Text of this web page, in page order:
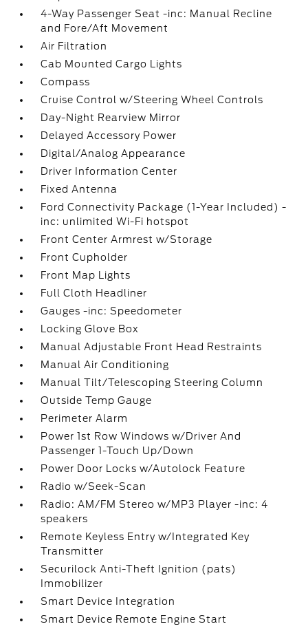
4-Way Passenger Seat -inc: Manual Recline
and Fore/Aft Movement
Air Filtration
Cab Mounted Cargo Lights
Compass
Cruise Control w/Steering Wheel Controls
Day-Night Rearview Mirror
Delayed Accessory Power
Digital/Analog Appearance
Driver Information Center
Fixed Antenna
Ford Connectivity Package (1-Year Included) -
inc: unlimited Wi-Fi hotspot
Front Center Armrest w/Storage
Front Cupholder
Front Map Lights
Full Cloth Headliner
Gauges -inc: Speedometer
Locking Glove Box
Manual Adjustable Front Head Restraints
Manual Air Conditioning
Manual Tilt/Telescoping Steering Column
Outside Temp Gauge
Perimeter Alarm
Power 1st Row Windows w/Driver And
Passenger 1-Touch Up/Down
Power Door Locks w/Autolock Feature
Radio w/Seek-Scan
Radio: AM/FM Stereo w/MP3 Player -inc: 4
speakers
Remote Keyless Entry w/Integrated Key
Transmitter
Securilock Anti-Theft Ignition (pats)
Immobilizer
Smart Device Integration
Smart Device Remote Engine Start